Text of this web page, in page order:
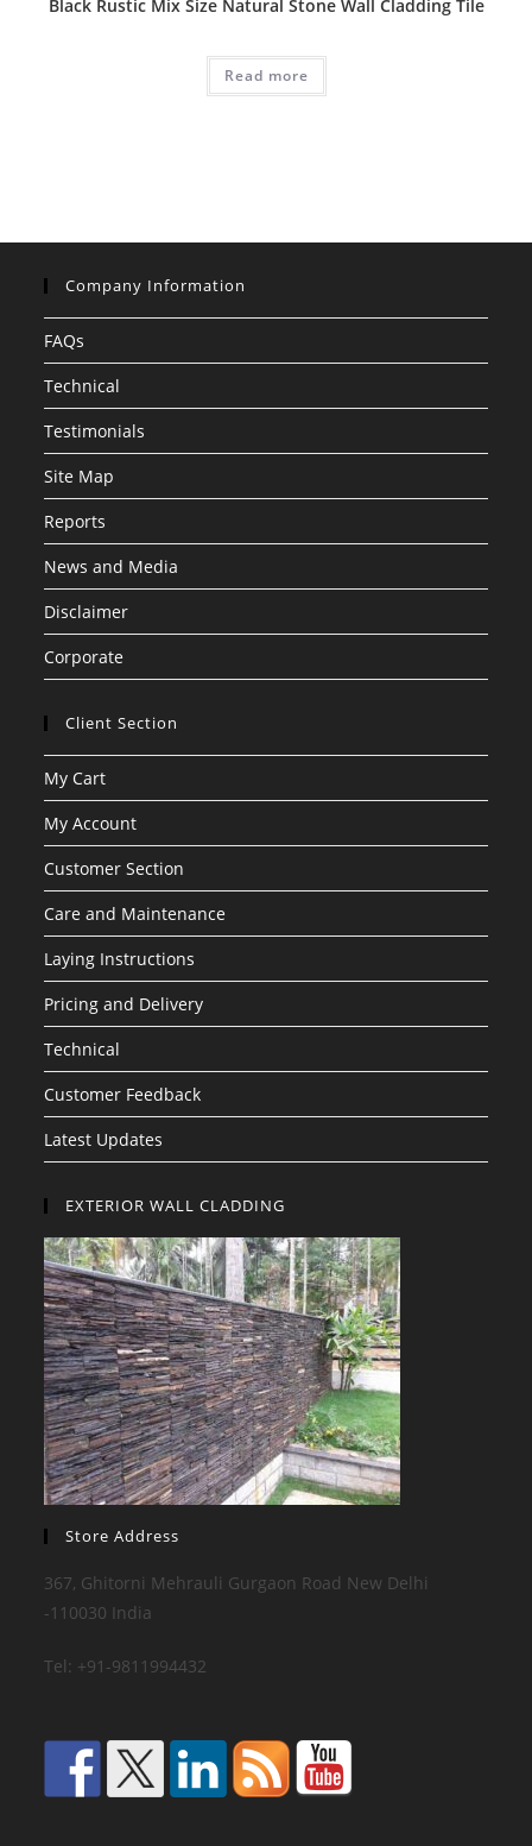
Black Rustic Mix Size Natural Stone Wall Cladding Tile
Read more
Company Information
FAQs
Technical
Testimonials
Site Map
Reports
News and Media
Disclaimer
Corporate
Client Section
My Cart
My Account
Customer Section
Care and Maintenance
Laying Instructions
Pricing and Delivery
Technical
Customer Feedback
Latest Updates
EXTERIOR WALL CLADDING
Store Address
367, Ghitorni Mehrauli Gurgaon Road New Delhi
-110030 India
Tel: +91-9811994432